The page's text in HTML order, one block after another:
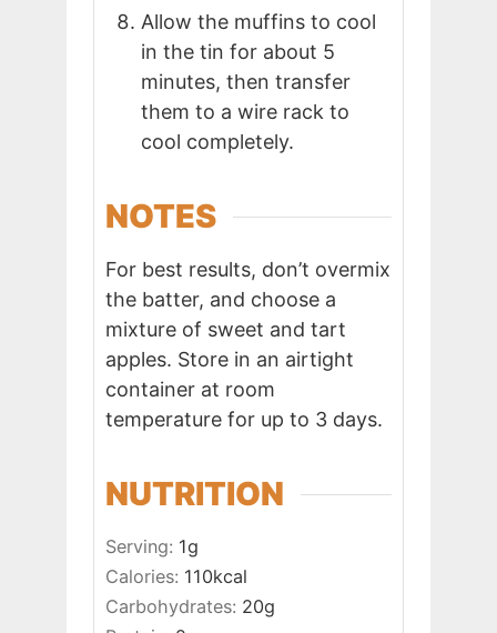
Allow the muffins to cool
in the tin for about 5
minutes, then transfer
them to a wire rack to
cool completely.
NOTES
For best results, don’t overmix
the batter, and choose a
mixture of sweet and tart
apples. Store in an airtight
container at room
temperature for up to 3 days.
NUTRITION
Serving: 1g
Calories: 110kcal
Carbohydrates: 20g